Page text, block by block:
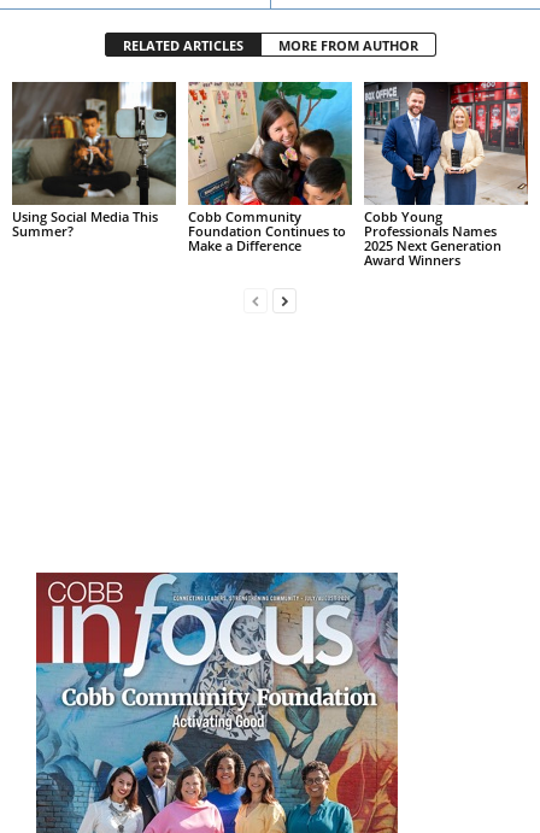
RELATED ARTICLES MORE FROM AUTHOR
Using Social Media This
Summer?
Cobb Community
Foundation Continues to
Make a Difference
Cobb Young
Professionals Names
2025 Next Generation
Award Winners